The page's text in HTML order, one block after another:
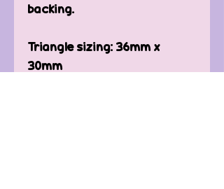
backing.
Triangle sizing: 36mm x
30mm